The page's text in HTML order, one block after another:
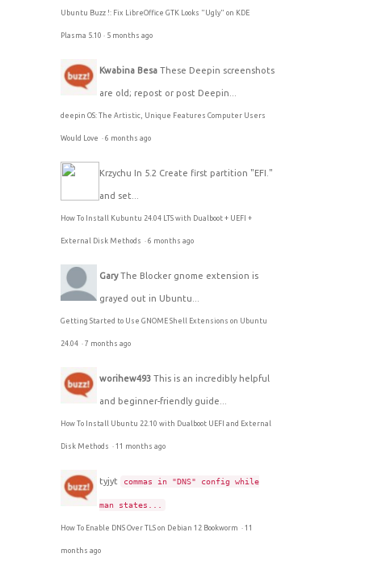
Ubuntu Buzz !: Fix LibreOffice GTK Looks "Ugly" on KDE
Plasma 5.10 · 5 months ago
Kwabina Besa These Deepin screenshots
are old; repost or post Deepin...
deepin OS: The Artistic, Unique Features Computer Users
Would Love ·6 months ago
Krzychu In 5.2 Create first partition "EFI."
and set...
How To Install Kubuntu 24.04 LTS with Dualboot + UEFI +
External Disk Methods ·6 months ago
Gary The Blocker gnome extension is
grayed out in Ubuntu...
Getting Started to Use GNOME Shell Extensions on Ubuntu
24.04 ·7 months ago
worihew493 This is an incredibly helpful
and beginner-friendly guide...
How To Install Ubuntu 22.10 with Dualboot UEFI and External
Disk Methods ·11 months ago
tyjyt commas in "DNS" config while
man states...
How To Enable DNS Over TLS on Debian 12 Bookworm ·11
months ago